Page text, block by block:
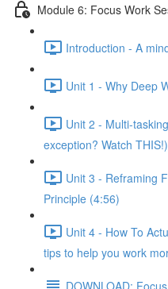
Module 6: Focus Work
Introduction - A
Unit 1 - Why Deep
Unit 2 - Multi-
exception? Watch
Unit 3 - Reframing
Principle (4:56)
Unit 4 - How To
tips to help you work
DOWNLOAD: